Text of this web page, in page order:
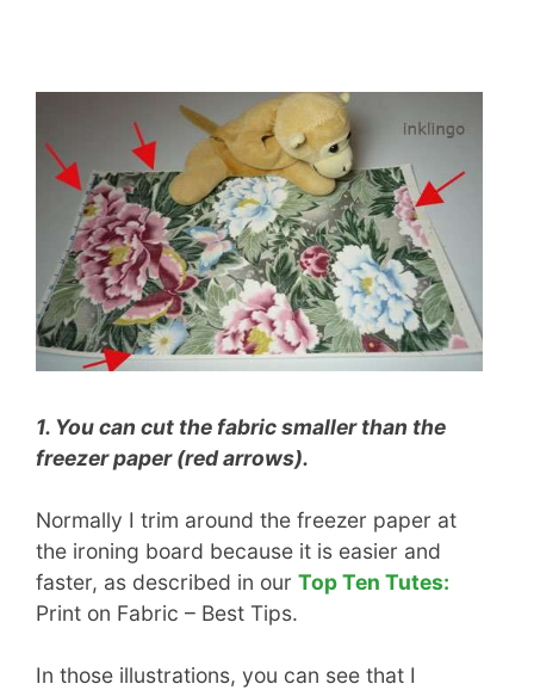
1. You can cut the fabric smaller than the
freezer paper (red arrows).
Normally I trim around the freezer paper at
the ironing board because it is easier and
faster, as described in our Top Ten Tutes:
Print on Fabric – Best Tips.
In those illustrations, you can see that I